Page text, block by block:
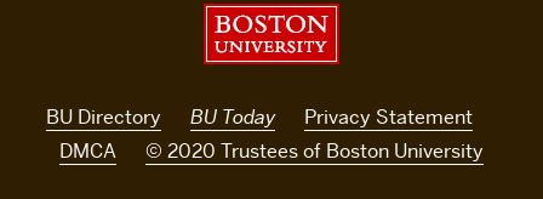
BU Directory BU Today
Privacy Statement
DMCA
© 2020 Trustees of Boston University